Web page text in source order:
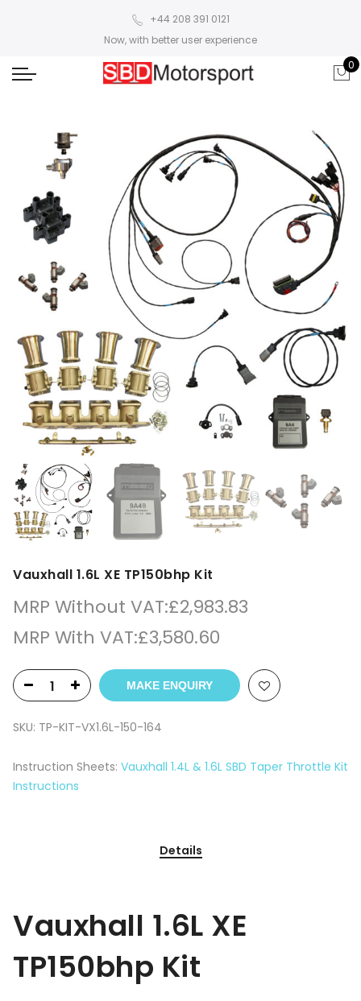
+44 208 391 0121
Now, with better user experience
0
Vauxhall 1.6L XE TP150bhp Kit
MRP Without VAT:£2,983.83
MRP With VAT:£3,580.60
MAKE ENQUIRY
SKU: TP-KIT-VX1.6L-150-164
Instruction Sheets: Vauxhall 1.4L & 1.6L SBD Taper Throttle Kit
Instructions
Details
Vauxhall 1.6L XE
TP150bhp Kit